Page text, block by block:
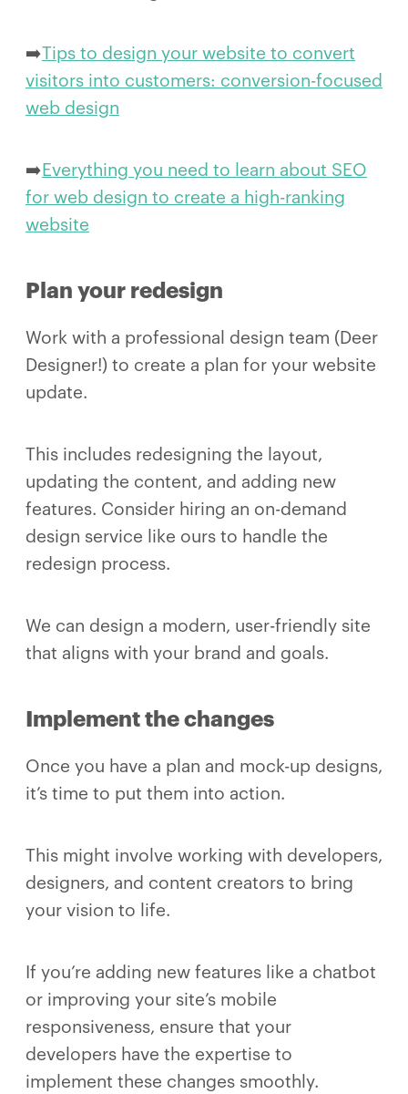
➡️Tips to design your website to convert
visitors into customers: conversion-focused
web design
➡️ Everything you need to learn about SEO
for web design to create a high-ranking
website
Plan your redesign
Work with a professional design team (Deer
Designer!) to create a plan for your website
update.
This includes redesigning the layout,
updating the content, and adding new
features. Consider hiring an on-demand
design service like ours to handle the
redesign process.
We can design a modern, user-friendly site
that aligns with your brand and goals.
Implement the changes
Once you have a plan and mock-up designs,
it’s time to put them into action.
This might involve working with developers,
designers, and content creators to bring
your vision to life.
If you’re adding new features like a chatbot
or improving your site’s mobile
responsiveness, ensure that your
developers have the expertise to
implement these changes smoothly.